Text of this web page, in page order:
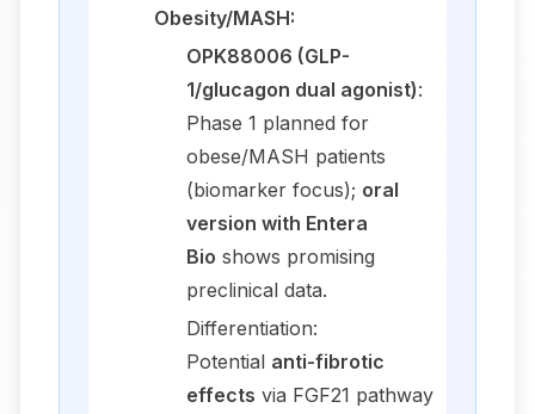
Obesity/MASH:
OPK88006 (GLP-
1/glucagon dual agonist):
Phase 1 planned for
obese/MASH patients
(biomarker focus); oral
version with Entera
Bio shows promising
preclinical data.
Differentiation:
Potential anti-fibrotic
effects via FGF21 pathway